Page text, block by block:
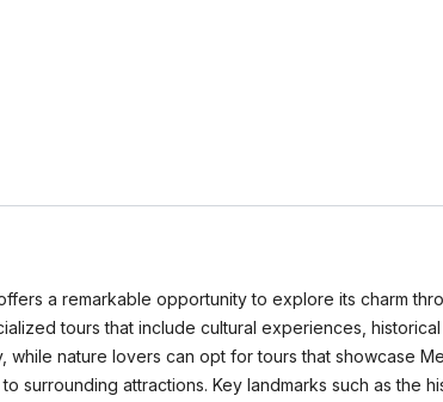
a remarkable opportunity to explore its charm
tours that include cultural experiences,
while nature lovers can opt for tours that showcase
surrounding attractions. Key landmarks such as the